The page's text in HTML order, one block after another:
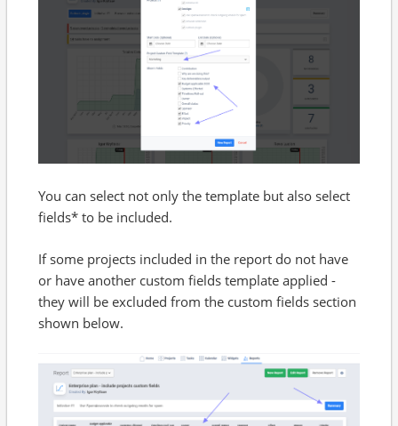
You can select not only the template but also select
fields* to be included.
If some projects included in the report do not have
or have another custom fields template applied -
they will be excluded from the custom fields section
shown below.